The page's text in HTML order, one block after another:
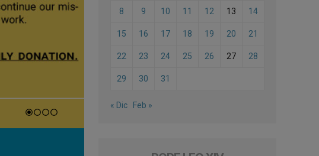
8 9 10 11 12 13 14
15 16 17 18 19 20 21
22 23 24 25 26 27 28
29 30 31
« Dic Feb »